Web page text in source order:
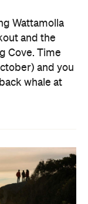
Wattamolla
and the
Cove. Time
and you
whale at